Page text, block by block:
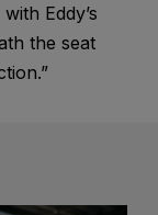
Eddy’s
the seat